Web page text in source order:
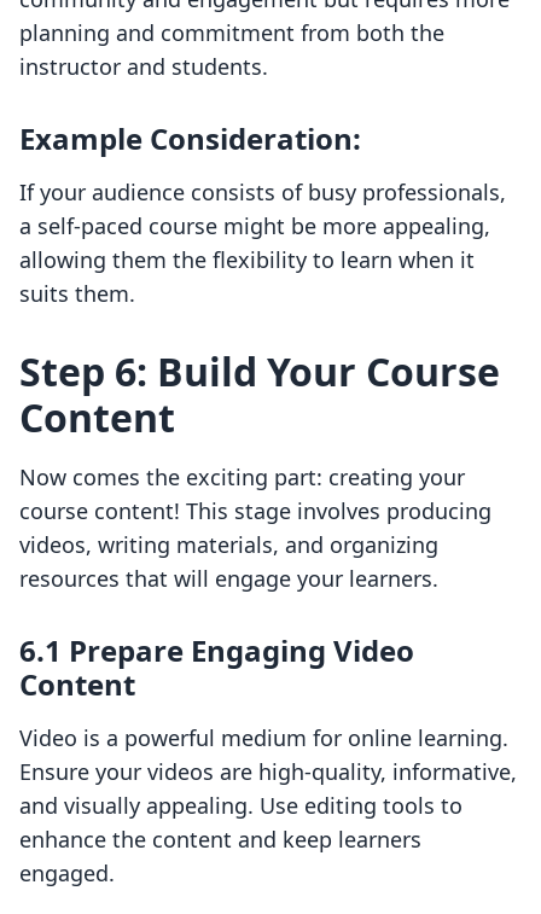
planning and commitment from both the
instructor and students.
Example Consideration:
If your audience consists of busy professionals,
a self-paced course might be more appealing,
allowing them the flexibility to learn when it
suits them.
Step 6: Build Your Course
Content
Now comes the exciting part: creating your
course content! This stage involves producing
videos, writing materials, and organizing
resources that will engage your learners.
6.1 Prepare Engaging Video
Content
Video is a powerful medium for online learning.
Ensure your videos are high-quality, informative,
and visually appealing. Use editing tools to
enhance the content and keep learners
engaged.